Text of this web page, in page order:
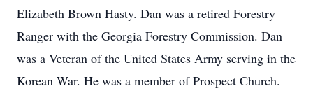
Elizabeth Brown Hasty. Dan was a retired Forestry
Ranger with the Georgia Forestry Commission. Dan
was a Veteran of the United States Army serving in the
Korean War. He was a member of Prospect Church.